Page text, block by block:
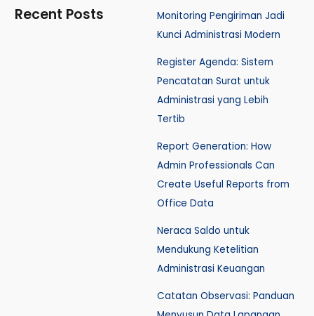
Recent Posts
Monitoring Pengiriman Jadi
Kunci Administrasi Modern
Register Agenda: Sistem
Pencatatan Surat untuk
Administrasi yang Lebih
Tertib
Report Generation: How
Admin Professionals Can
Create Useful Reports from
Office Data
Neraca Saldo untuk
Mendukung Ketelitian
Administrasi Keuangan
Catatan Observasi: Panduan